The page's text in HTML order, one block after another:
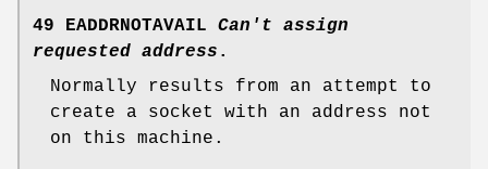
49 EADDRNOTAVAIL
Can't assign
requested address .
Normally results from an attempt to
create a socket with an address not
on this machine.